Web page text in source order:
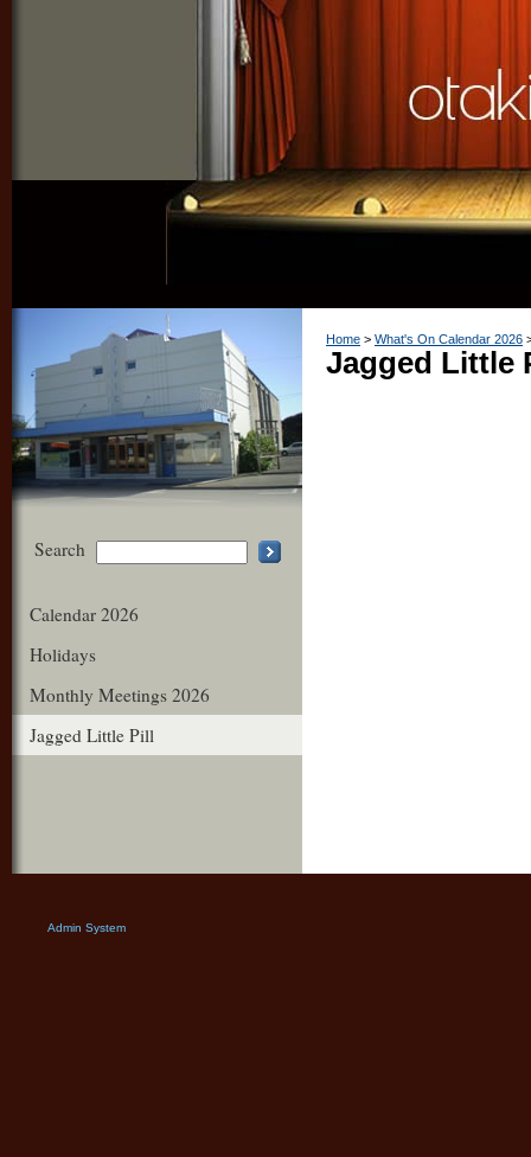
Search
Calendar 2026
Holidays
Monthly Meetings 2026
Jagged Little Pill
Home What's On Calendar 2026
Jagged Little
Admin System